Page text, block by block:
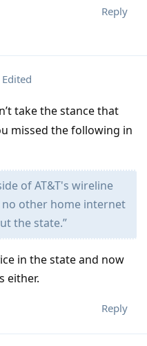
Reply
Edited
take the stance that
missed the following in
of AT&T's wireline
other home internet
the state.”
in the state and now
either.
Reply